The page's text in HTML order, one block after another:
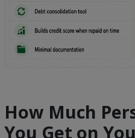
How Much
You Get on